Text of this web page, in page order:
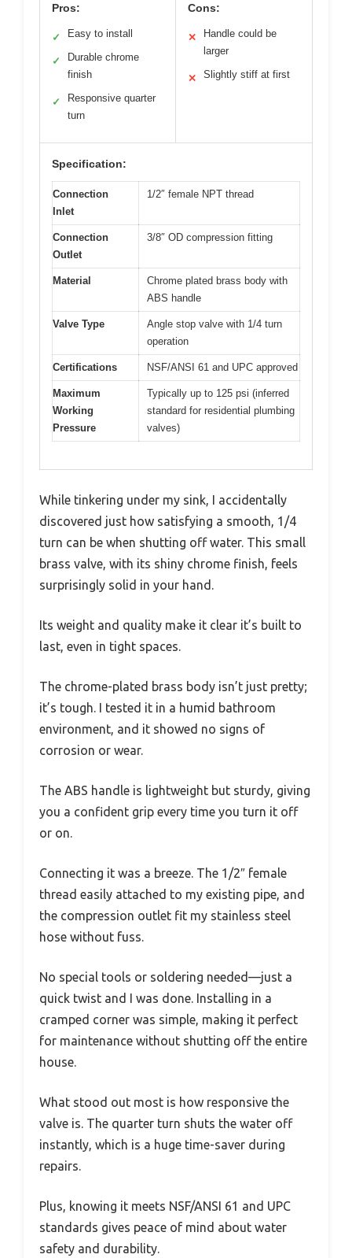
Pros:
✓ Easy to install
✓
Durable chrome
finish
✓
Responsive quarter
turn
Cons:
✕
Handle could be
larger
✕ Slightly stiff at first
Specification:
Connection
Inlet
1/2″ female NPT thread
Connection
Outlet
3/8″ OD compression fitting
Material
Chrome plated brass body with
ABS handle
Valve Type
Angle stop valve with 1/4 turn
operation
Certifications NSF/ANSI 61 and UPC approved
Maximum
Working
Pressure
Typically up to 125 psi (inferred
standard for residential plumbing
valves)
While tinkering under my sink, I accidentally
discovered just how satisfying a smooth, 1/4
turn can be when shutting off water. This small
brass valve, with its shiny chrome finish, feels
surprisingly solid in your hand.
Its weight and quality make it clear it’s built to
last, even in tight spaces.
The chrome-plated brass body isn’t just pretty;
it’s tough. I tested it in a humid bathroom
environment, and it showed no signs of
corrosion or wear.
The ABS handle is lightweight but sturdy, giving
you a confident grip every time you turn it off
or on.
Connecting it was a breeze. The 1/2″ female
thread easily attached to my existing pipe, and
the compression outlet fit my stainless steel
hose without fuss.
No special tools or soldering needed—just a
quick twist and I was done. Installing in a
cramped corner was simple, making it perfect
for maintenance without shutting off the entire
house.
What stood out most is how responsive the
valve is. The quarter turn shuts the water off
instantly, which is a huge time-saver during
repairs.
Plus, knowing it meets NSF/ANSI 61 and UPC
standards gives peace of mind about water
safety and durability.